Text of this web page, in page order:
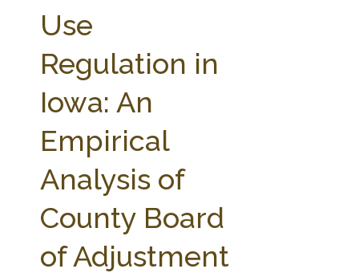
ABOUT THE CENTER
PROFESSIONAL STAFF
PARTNERS
RESEARCH BY TOPIC
STATE COMPILATIONS
FARM BILL RESOURCES
AG LAW BIBLIOGRAPHY
Use
Regulation in
Iowa: An
Empirical
Analysis of
County Board
of Adjustment